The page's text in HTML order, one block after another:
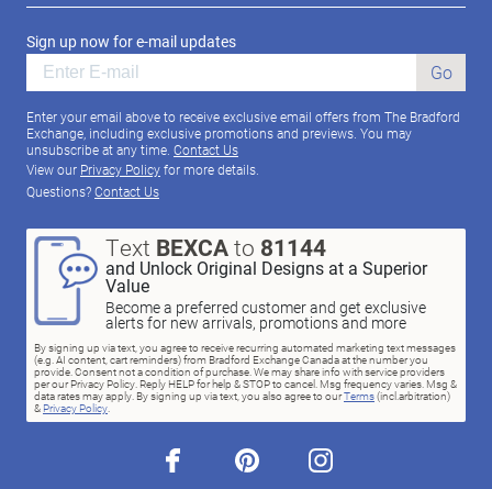
Sign up now for e-mail updates
Go
Enter your email above to receive exclusive email offers from The Bradford
Exchange, including exclusive promotions and previews. You may
unsubscribe at any time. Contact Us
View our Privacy Policyfor more details.
Questions?Contact Us
Text BEXCAto 81144
and Unlock Original Designs at a Superior
Value
Become a preferred customer and get exclusive
alerts for new arrivals, promotions and more
By signing up via text, you agree to receive recurring automated marketing text messages
(e.g. AI content, cart reminders) from Bradford Exchange Canada at the number you
provide. Consent not a condition of purchase. We may share info with service providers
per our Privacy Policy. Reply HELP for help & STOP to cancel. Msg frequency varies. Msg &
data rates may apply. By signing up via text, you also agree to ourTerms(incl.arbitration)
& Privacy Policy.
facebook pinterest instagram